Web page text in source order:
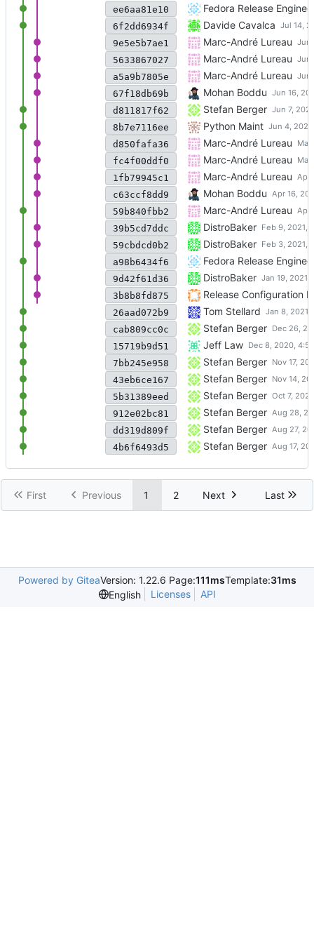
ee6aa81e10 - Rebuilt for https://
Fedora Release
6f2dd6934f Add an explicit
Davide Cavalca
9e5e5b7ae1 Fix CFLAGS issues with
Marc-André Lureau
5633867027 Update to 0.6.0
Marc-André Lureau
a5a9b7805e Remove trouser dependency
Marc-André Lureau
67f18db69b Rebuilt for RHEL 9 BETA for
Mohan Boddu
d811817f62 Update to v0.6.0 release
Stefan Berger
8b7e7116ee Rebuilt for Python 3.10
Python Maint
d850fafa36 Add gating.yaml,
Marc-André Lureau
fc4f00ddf0 Add -Wno-
Marc-André Lureau
1fb79945c1 Remove unnecessary
Marc-André Lureau
c63ccf8dd9 - Rebuilt for RHEL 9 BETA
Mohan Boddu
59b840fbb2 Remove unnecessary
Marc-André Lureau
39b5cd7ddc Merged update from
DistroBaker
59cbdcd0b2 Merged update from
DistroBaker
a98b6434f6 - Rebuilt for https://
Fedora Release
9d42f61d36 Merged update from
DistroBaker
3b8b8fd875 New branch setup
Release Configuration
26aad072b9 Add BuildRequires: make
Tom Stellard
cab809cc0c Bugfixes for stable release
Stefan Berger
15719b9d51 Avoid diagnostic from gcc-11
Jeff Law
7bb245e958 Another build of v0.5.1 after
Stefan Berger
43eb6ce167 Update to v0.5.1
Stefan Berger
5b31389eed Update to v0.5.0 release
Stefan Berger
912e02bc81 Update to v0.4.0 release
Stefan Berger
dd319d809f Disable pkcs11 related test
Stefan Berger
4b6f6493d5 swtpm.spec: Revert
Stefan Berger
First Previous 1 2 Next Last
Powered by GiteaVersion: 1.22.6 Page:111msTemplate:31ms
English
Licenses API